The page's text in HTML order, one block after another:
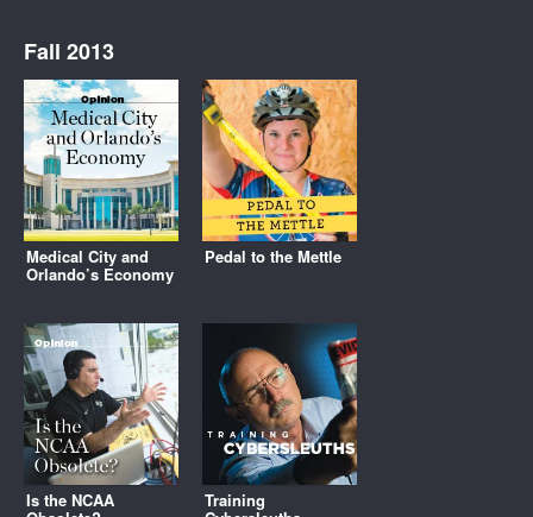
Fall 2013
Medical City and
Orlando’s Economy
Pedal to the Mettle
Is the NCAA Training